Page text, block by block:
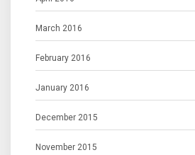
March 2016
February 2016
January 2016
December 2015
November 2015